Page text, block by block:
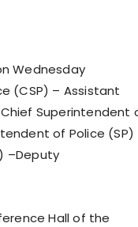
Wednesday
(CSP) – Assistant
Superintendent
of Police (SP)
–Deputy
Hall of the